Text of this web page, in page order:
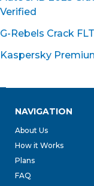
Verified
G-Rebels Crack
Kaspersky
NAVIGATION
About Us
How it Works
Plans
FAQ